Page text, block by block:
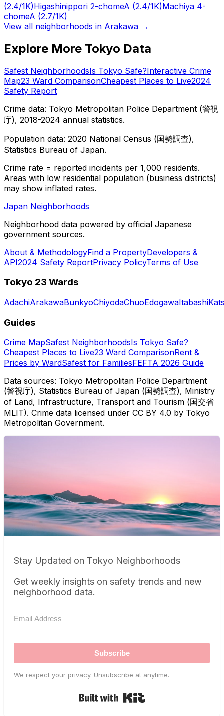
(2.4/1K)Higashinippori 2-chomeA (2.4/1K)Machiya 4-
chomeA (2.7/1K)
View all neighborhoods in Arakawa →
Explore More Tokyo Data
Safest NeighborhoodsIs Tokyo Safe?Interactive Crime
Map23 Ward ComparisonCheapest Places to Live2024
Safety Report
Crime data: Tokyo Metropolitan Police Department (警視
庁), 2018-2024 annual statistics.
Population data: 2020 National Census (国勢調査),
Statistics Bureau of Japan.
Crime rate = reported incidents per 1,000 residents.
Areas with low residential population (business districts)
may show inflated rates.
Japan Neighborhoods
Neighborhood data powered by official Japanese
government sources.
About & MethodologyFind a PropertyDevelopers &
API2024 Safety ReportPrivacy PolicyTerms of Use
Tokyo 23 Wards
AdachiArakawaBunkyoChiyodaChuoEdogawaItabashi
Guides
Crime MapSafest NeighborhoodsIs Tokyo Safe?
Cheapest Places to Live23 Ward ComparisonRent &
Prices by WardSafest for FamiliesFEFTA 2026 Guide
Data sources: Tokyo Metropolitan Police Department
(警視庁), Statistics Bureau of Japan (国勢調査), Ministry
of Land, Infrastructure, Transport and Tourism (国交省
MLIT). Crime data licensed under CC BY 4.0 by Tokyo
Metropolitan Government.
Stay Updated on Tokyo Neighborhoods
Get weekly insights on safety trends and new
neighborhood data.
Subscribe
We respect your privacy. Unsubscribe at anytime.